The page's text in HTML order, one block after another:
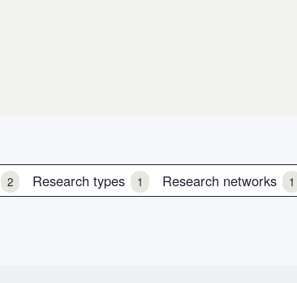
2 Research types 1 Research networks 1